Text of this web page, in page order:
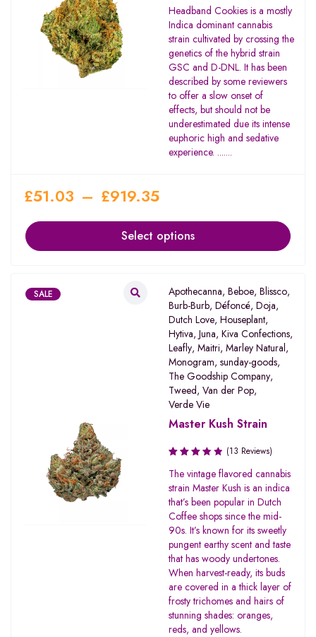
Rated
3.00
out of
5
Headband Cookies is a mostly
Indica dominant cannabis
strain cultivated by crossing the
genetics of the hybrid strain
GSC and D-DNL. It has been
described by some reviewers
to offer a slow onset of
effects, but should not be
underestimated due its intense
euphoric high and sedative
experience. .......
£51.03 – £919.35
Select options
SALE Apothecanna, Beboe, Blissco,
Burb-Burb, Défoncé, Doja,
Dutch Love, Houseplant,
Hytiva, Juna, Kiva Confections,
Leafly, Maitri, Marley Natural,
Monogram, sunday-goods,
The Goodship Company,
Tweed, Van der Pop,
Verde Vie
Master Kush Strain
Rated
3.42
out of
5
(13 Reviews)
The vintage flavored cannabis
strain Master Kush is an indica
that’s been popular in Dutch
Coffee shops since the mid-
90s. It’s known for its sweetly
pungent earthy scent and taste
that has woody undertones.
When harvest-ready, its buds
are covered in a thick layer of
frosty trichomes and hairs of
stunning shades: oranges,
reds, and yellows.